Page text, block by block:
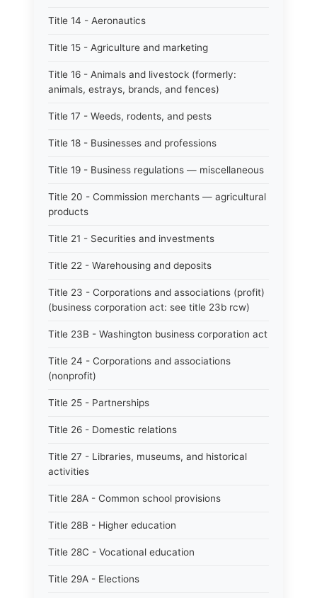
Title 14 - Aeronautics
Title 15 - Agriculture and marketing
Title 16 - Animals and livestock (formerly:
animals, estrays, brands, and fences)
Title 17 - Weeds, rodents, and pests
Title 18 - Businesses and professions
Title 19 - Business regulations — miscellaneous
Title 20 - Commission merchants — agricultural
products
Title 21 - Securities and investments
Title 22 - Warehousing and deposits
Title 23 - Corporations and associations (profit)
(business corporation act: see title 23b rcw)
Title 23B - Washington business corporation act
Title 24 - Corporations and associations
(nonprofit)
Title 25 - Partnerships
Title 26 - Domestic relations
Title 27 - Libraries, museums, and historical
activities
Title 28A - Common school provisions
Title 28B - Higher education
Title 28C - Vocational education
Title 29A - Elections